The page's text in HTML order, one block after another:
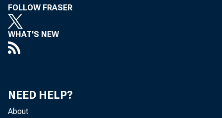
FOLLOW FRASER
WHAT'S NEW
NEED HELP?
About